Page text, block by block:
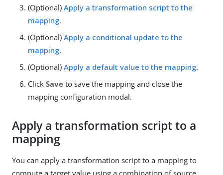
(Optional) Apply a transformation script to the
mapping.
(Optional) Apply a conditional update to the
mapping.
(Optional) Apply a default value to the mapping.
Click Save to save the mapping and close the
mapping configuration modal.
Apply a transformation script to a
mapping
You can apply a transformation script to a mapping to
compute a target value using a combination of source